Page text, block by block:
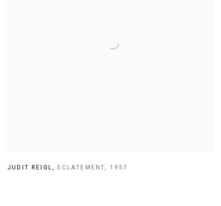
JUDIT REIGL ,ECLATEMENT 1957